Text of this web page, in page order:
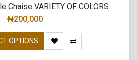
Chaise VARIETY OF COLORS
₦200,000
OPTIONS